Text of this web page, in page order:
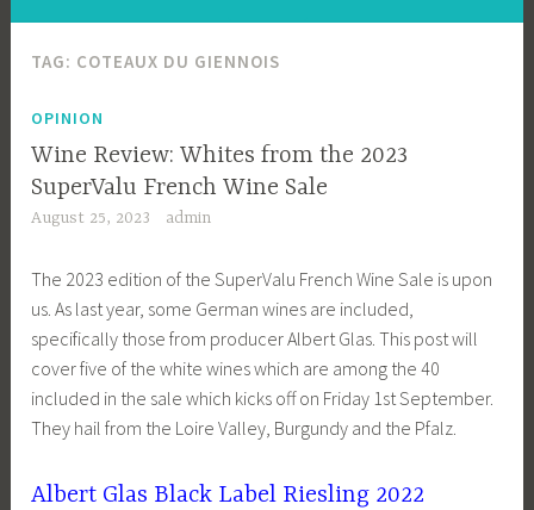
TAG: COTEAUX DU GIENNOIS
OPINION
Wine Review: Whites from the 2023
SuperValu French Wine Sale
August 25, 2023 admin
The 2023 edition of the SuperValu French Wine Sale is upon
us. As last year, some German wines are included,
specifically those from producer Albert Glas. This post will
cover five of the white wines which are among the 40
included in the sale which kicks off on Friday 1st September.
They hail from the Loire Valley, Burgundy and the Pfalz.
Albert Glas Black Label Riesling 2022